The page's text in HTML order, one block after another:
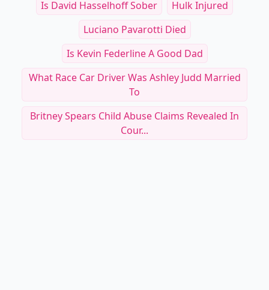
Is David Hasselhoff Sober
Hulk Injured
Luciano Pavarotti Died
Is Kevin Federline A Good Dad
What Race Car Driver Was Ashley Judd Married
To
Britney Spears Child Abuse Claims Revealed In
Cour...